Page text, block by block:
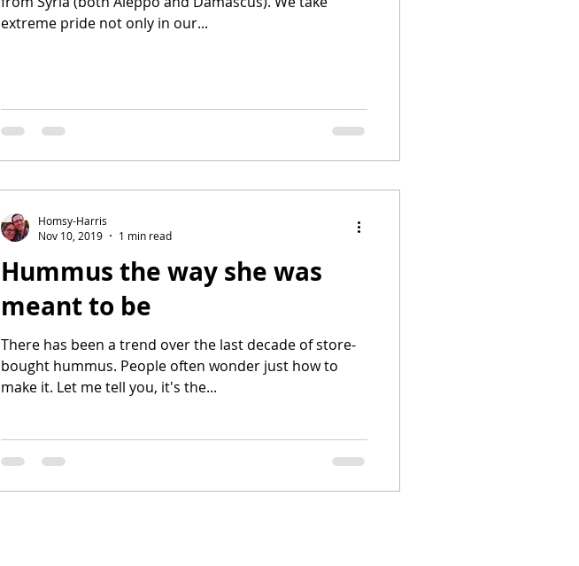
extreme pride not only in our...
Hummus the way she was
meant to be
There has been a trend over the last decade of store-
bought hummus. People often wonder just how to
make it. Let me tell you, it's the...
Homsy-Harris
Nov 10, 2019
1 min read